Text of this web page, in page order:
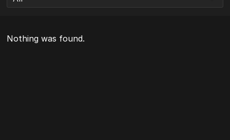
Nothing was found.